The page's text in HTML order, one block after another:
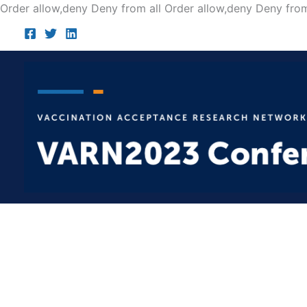
Order allow,deny Deny from all Order allow,deny Deny